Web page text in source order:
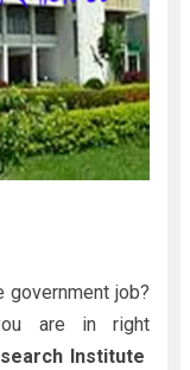
job?
are in right
Institute